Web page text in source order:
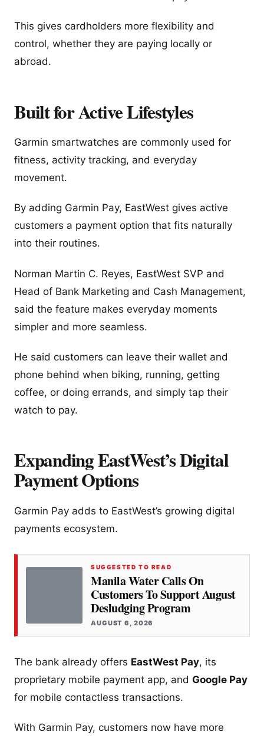
This gives cardholders more flexibility and
control, whether they are paying locally or
abroad.
Built for Active Lifestyles
Garmin smartwatches are commonly used for
fitness, activity tracking, and everyday
movement.
By adding Garmin Pay, EastWest gives active
customers a payment option that fits naturally
into their routines.
Norman Martin C. Reyes, EastWest SVP and
Head of Bank Marketing and Cash Management,
said the feature makes everyday moments
simpler and more seamless.
He said customers can leave their wallet and
phone behind when biking, running, getting
coffee, or doing errands, and simply tap their
watch to pay.
Expanding EastWest’s Digital
Payment Options
Garmin Pay adds to EastWest’s growing digital
payments ecosystem.
SUGGESTED TO READ
Manila Water Calls On
Customers To Support August
Desludging Program
AUGUST 6, 2026
The bank already offers EastWest Pay, its
proprietary mobile payment app, and Google Pay
for mobile contactless transactions.
With Garmin Pay, customers now have more